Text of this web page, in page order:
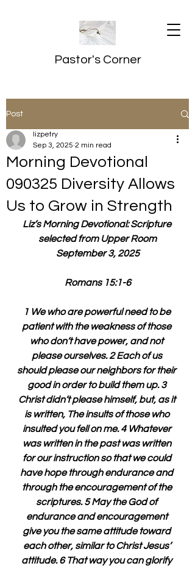
Pastor's Corner
Post
Morning Devotional
090325 Diversity Allows
Us to Grow in Strength
lizpetry
Sep 3, 2025 2 min read
Liz’s Morning Devotional: Scripture
selected from Upper Room
September 3, 2025
Romans 15:1-6
1 We who are powerful need to be
patient with the weakness of those
who don’t have power, and not
please ourselves. 2 Each of us
should please our neighbors for their
good in order to build them up. 3
Christ didn’t please himself, but, as it
is written, The insults of those who
insulted you fell on me. 4 Whatever
was written in the past was written
for our instruction so that we could
have hope through endurance and
through the encouragement of the
scriptures. 5 May the God of
endurance and encouragement
give you the same attitude toward
each other, similar to Christ Jesus’
attitude. 6 That way you can glorify